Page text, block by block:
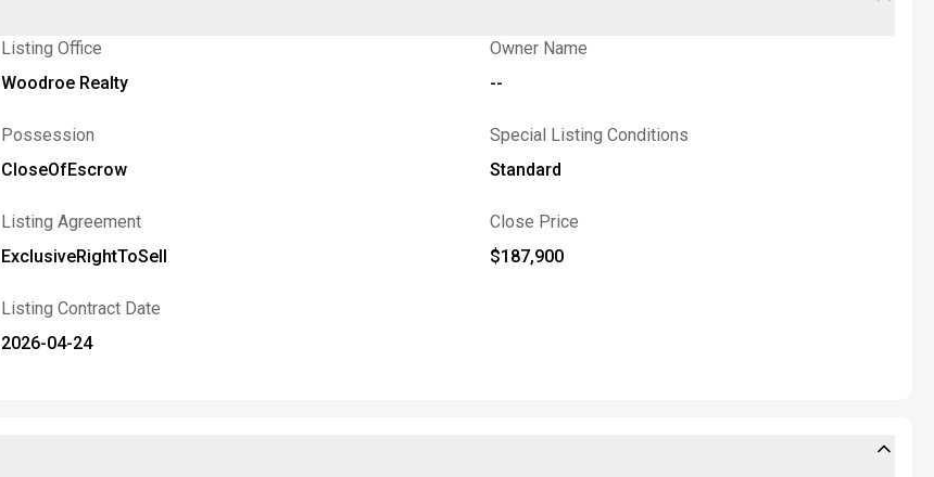
Listing Office
Woodroe Realty
Owner Name
--
Possession
CloseOfEscrow
Special Listing Conditions
Standard
Listing Agreement
ExclusiveRightToSell
Close Price
$187,900
Listing Contract Date
2026-04-24